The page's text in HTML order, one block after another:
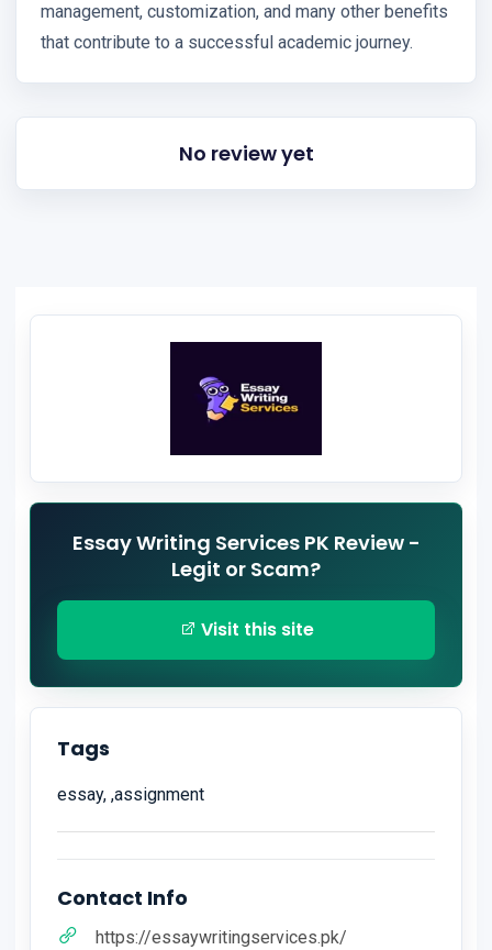
management, customization, and many other benefits
that contribute to a successful academic journey.
No review yet
Essay Writing Services PK Review -
Legit or Scam?
Visit this site
Tags
essay, ,assignment
Contact Info
https://essaywritingservices.pk/